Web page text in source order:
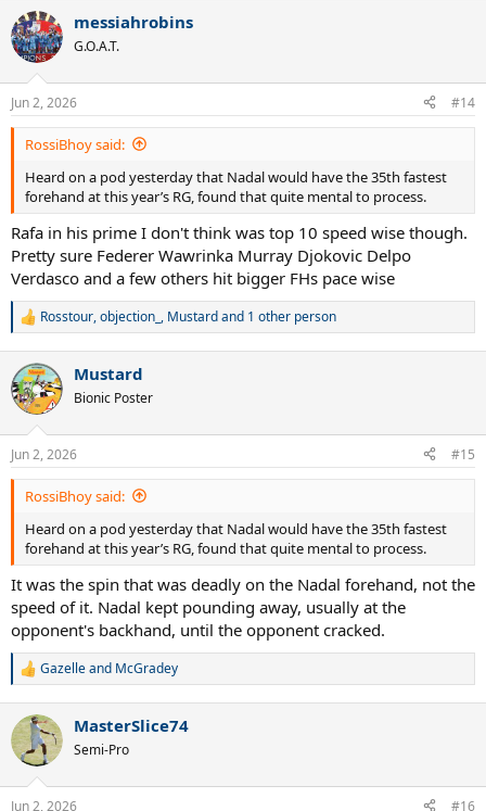
c
t
i
s
:
messiahrobins
G.O.A.T.
Jun 2, 2026 #14
RossiBhoy said:
Heard on a pod yesterday that Nadal would have the 35th fastest
forehand at this year’s RG, found that quite mental to process.
Rafa in his prime I don't think was top 10 speed wise though.
Pretty sure Federer Wawrinka Murray Djokovic Delpo
Verdasco and a few others hit bigger FHs pace wise
R
c
t
i
s
:
Rosstour,objection_ , Mustardand 1 other person
Mustard
Bionic Poster
Jun 2, 2026 #15
RossiBhoy said:
Heard on a pod yesterday that Nadal would have the 35th fastest
forehand at this year’s RG, found that quite mental to process.
It was the spin that was deadly on the Nadal forehand, not the
speed of it. Nadal kept pounding away, usually at the
opponent's backhand, until the opponent cracked.
R
c
t
i
Gazelleand McGradey
MasterSlice74
Semi-Pro
Jun 2, 2026 #16